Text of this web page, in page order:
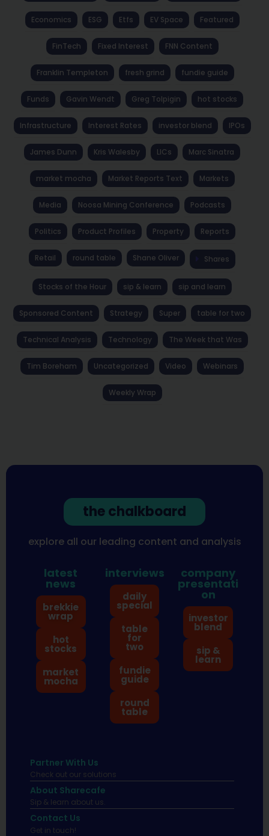
Economics ESG Etfs EV Space Featured
FinTech Fixed Interest FNN Content
Franklin Templeton fresh grind fundie guide
Funds Gavin Wendt Greg Tolpigin hot stocks
Infrastructure Interest Rates investor blend IPOs
James Dunn Kris Walesby LICs Marc Sinatra
market mocha Market Reports Text Markets
Media Noosa Mining Conference Podcasts
Politics Product Profiles Property Reports
Retail round table Shane Oliver Shares
Stocks of the Hour sip & learn sip and learn
Sponsored Content Strategy Super table for two
Technical Analysis Technology The Week that Was
Tim Boreham Uncategorized Video Webinars
Weekly Wrap
the chalkboard
explore all our leading content and analysis
latest
news
brekkie
wrap
hot
stocks
market
mocha
interviews
daily
special
table
for
two
fundie
guide
round
table
company
presentati
on
investor
blend
sip &
learn
Partner With Us
Check out our solutions
About Sharecafe
Sip & learn about us.
Contact Us
Get in touch!